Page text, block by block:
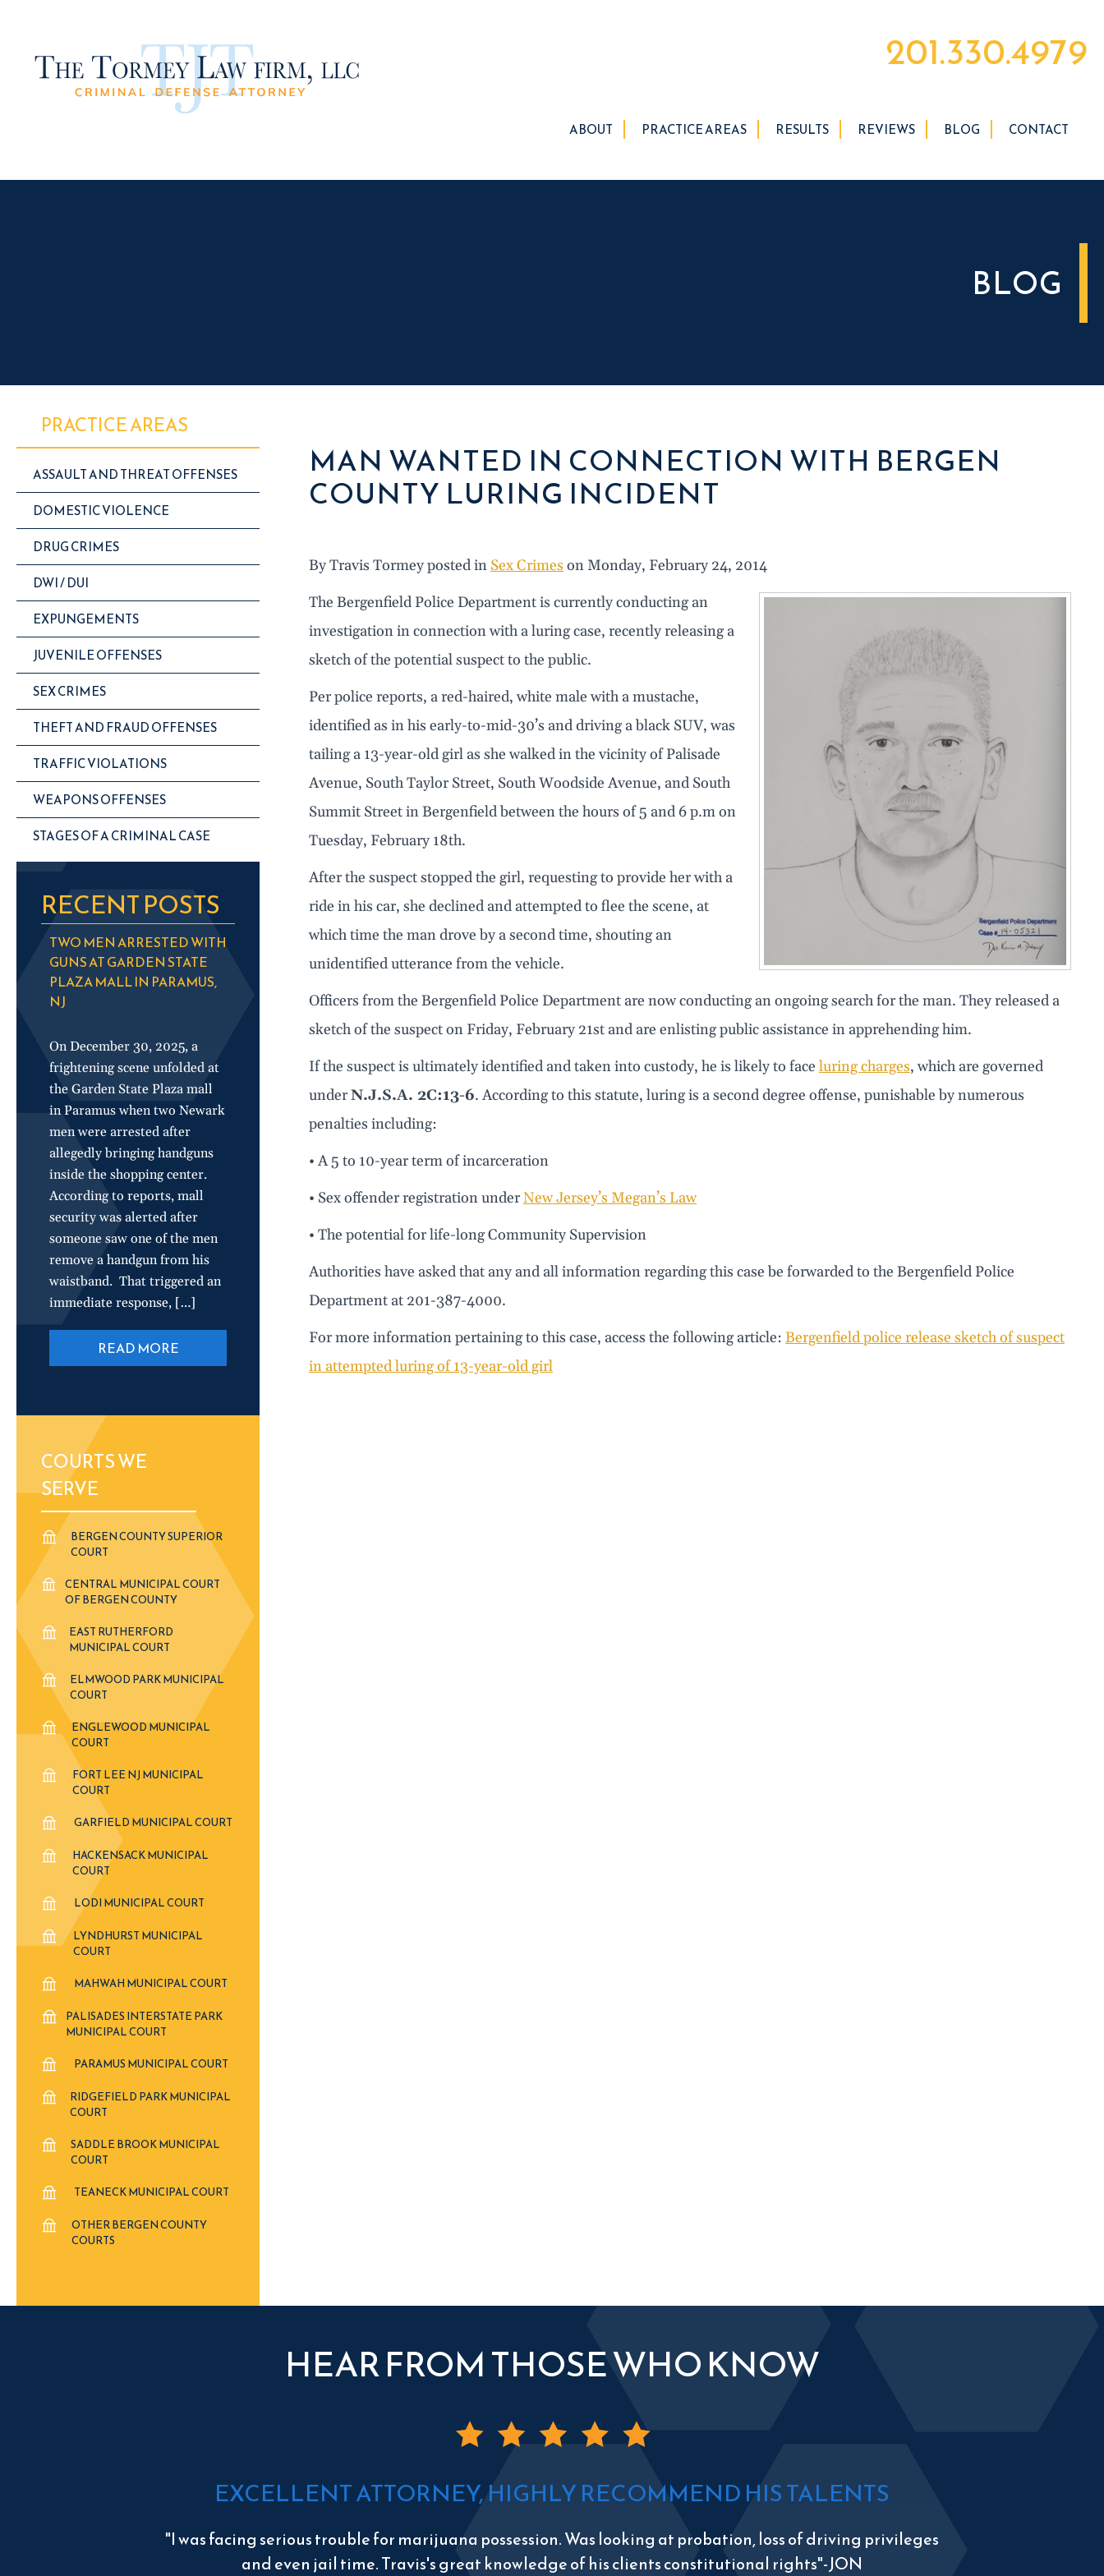
201.330.4979
ABOUT PRACTICE AREAS RESULTS REVIEWS BLOG CONTACT
BLOG
PRACTICE AREAS
ASSAULT AND THREAT OFFENSES
DOMESTIC VIOLENCE
DRUG CRIMES
DWI / DUI
EXPUNGEMENTS
JUVENILE OFFENSES
SEX CRIMES
THEFT AND FRAUD OFFENSES
TRAFFIC VIOLATIONS
WEAPONS OFFENSES
STAGES OF A CRIMINAL CASE
RECENT POSTS
TWO MEN ARRESTED WITH
GUNS AT GARDEN STATE
PLAZA MALL IN PARAMUS,
NJ
On December 30, 2025, a
frightening scene unfolded at
the Garden State Plaza mall
in Paramus when two Newark
men were arrested after
allegedly bringing handguns
inside the shopping center.
According to reports, mall
security was alerted after
someone saw one of the men
remove a handgun from his
waistband. That triggered an
immediate response, […]
READ MORE
COURTS WE
SERVE
BERGEN COUNTY SUPERIOR
COURT
CENTRAL MUNICIPAL COURT
OF BERGEN COUNTY
EAST RUTHERFORD
MUNICIPAL COURT
ELMWOOD PARK MUNICIPAL
COURT
ENGLEWOOD MUNICIPAL
COURT
FORT LEE NJ MUNICIPAL
COURT
GARFIELD MUNICIPAL COURT
HACKENSACK MUNICIPAL
COURT
LODI MUNICIPAL COURT
LYNDHURST MUNICIPAL
COURT
MAHWAH MUNICIPAL COURT
PALISADES INTERSTATE PARK
MUNICIPAL COURT
PARAMUS MUNICIPAL COURT
RIDGEFIELD PARK MUNICIPAL
COURT
SADDLE BROOK MUNICIPAL
COURT
TEANECK MUNICIPAL COURT
OTHER BERGEN COUNTY
COURTS
MAN WANTED IN CONNECTION WITH BERGEN
COUNTY LURING INCIDENT
By Travis Tormey posted in Sex Crimeson Monday, February 24, 2014
The Bergenfield Police Department is currently conducting an
investigation in connection with a luring case, recently releasing a
sketch of the potential suspect to the public.
Per police reports, a red-haired, white male with a mustache,
identified as in his early-to-mid-30’s and driving a black SUV, was
tailing a 13-year-old girl as she walked in the vicinity of Palisade
Avenue, South Taylor Street, South Woodside Avenue, and South
Summit Street in Bergenfield between the hours of 5 and 6 p.m on
Tuesday, February 18th.
After the suspect stopped the girl, requesting to provide her with a
ride in his car, she declined and attempted to flee the scene, at
which time the man drove by a second time, shouting an
unidentified utterance from the vehicle.
Officers from the Bergenfield Police Department are now conducting an ongoing search for the man. They released a
sketch of the suspect on Friday, February 21st and are enlisting public assistance in apprehending him.
If the suspect is ultimately identified and taken into custody, he is likely to face luring charges, which are governed
underN.J.S.A. 2C:13-6. According to this statute, luring is a second degree offense, punishable by numerous
penalties including:
• A 5 to 10-year term of incarceration
• Sex offender registration underNew Jersey’s Megan’s Law
• The potential for life-long Community Supervision
Authorities have asked that any and all information regarding this case be forwarded to the Bergenfield Police
Department at 201-387-4000.
For more information pertaining to this case, access the following article: Bergenfield police release sketch of suspect
in attempted luring of 13-year-old girl
HEAR FROM THOSE WHO KNOW
EXCELLENT ATTORNEY, HIGHLY RECOMMEND HIS TALENTS
"I was facing serious trouble for marijuana possession. Was looking at probation, loss of driving privileges
and even jail time. Travis's great knowledge of his clients constitutional rights"-JON